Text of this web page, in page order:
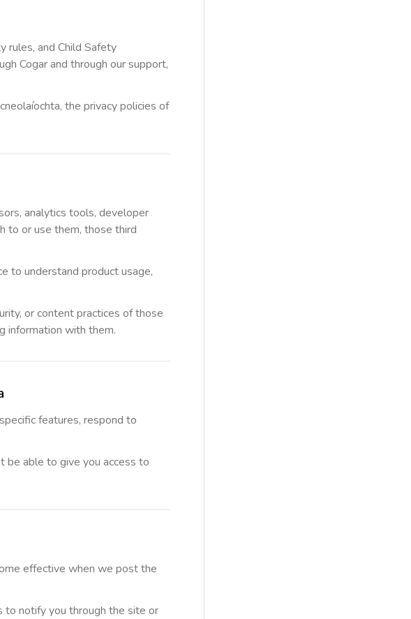
rules, and Child Safety
Cogar and through our support,
the privacy policies of
analytics tools, developer
to or use them, those third
to understand product usage,
or content practices of those
information with them.
features, respond to
be able to give you access to
effective when we post the
to notify you through the site or